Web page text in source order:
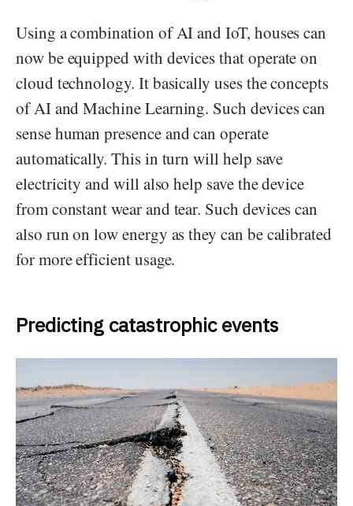
Using a combination of AI and IoT, houses can
now be equipped with devices that operate on
cloud technology. It basically uses the concepts
of AI and Machine Learning. Such devices can
sense human presence and can operate
automatically. This in turn will help save
electricity and will also help save the device
from constant wear and tear. Such devices can
also run on low energy as they can be calibrated
for more efficient usage.
Predicting catastrophic events